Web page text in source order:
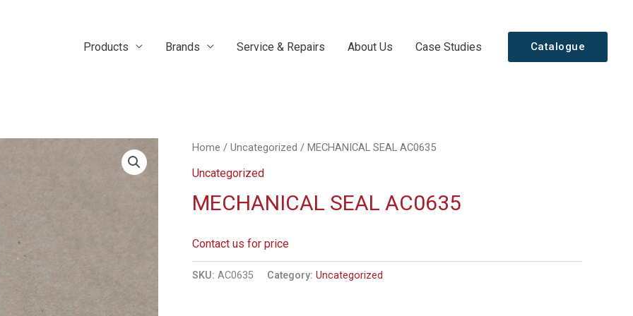
Products Brands Service & Repairs About Us Case Studies Catalogue
Home / Uncategorized / MECHANICAL SEAL AC0635
Uncategorized
MECHANICAL SEAL AC0635
Contact us for price
SKU: AC0635 Category: Uncategorized